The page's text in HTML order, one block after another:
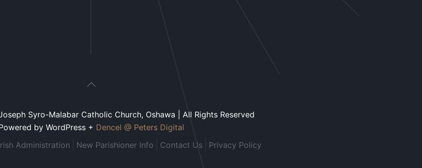
Syro-Malabar Catholic Church, Oshawa | All Rights Reserved
by WordPress + Dencel @ Peters Digital
Administration New Parishioner Info Contact Us Privacy Policy